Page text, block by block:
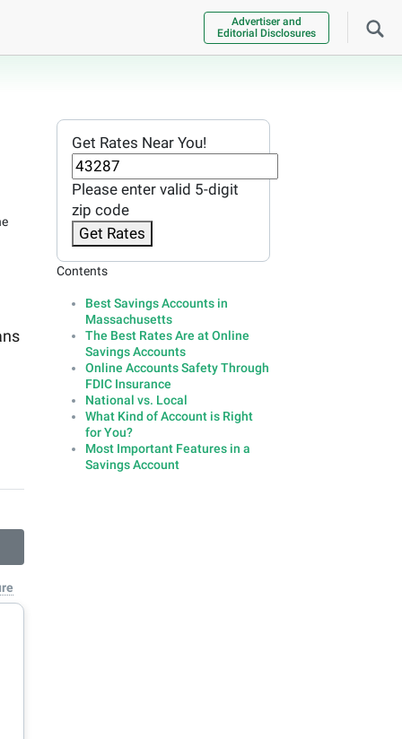
Advertiser and
Editorial Disclosures
Get Rates Near You!
Please enter valid 5-digit
zip code
Get Rates
Contents
Best Savings Accounts in
Massachusetts
The Best Rates Are at Online
Savings Accounts
Online Accounts Safety Through
FDIC Insurance
National vs. Local
What Kind of Account is Right
for You?
Most Important Features in a
Savings Account